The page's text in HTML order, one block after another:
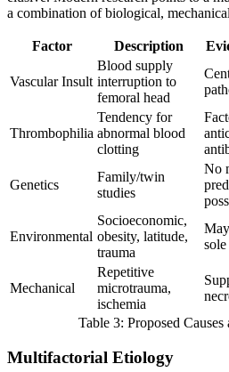
a combination of biological,
Factor Description
Vascular Insult
Blood supply
interruption to
femoral head
Thrombophilia
Tendency for
abnormal blood
clotting
Genetics
Family/twin
studies
No
Environmental
Socioeconomic,
obesity, latitude,
trauma
sole
Mechanical
Repetitive
microtrauma,
ischemia
Table 3: Proposed
Multifactorial Etiology